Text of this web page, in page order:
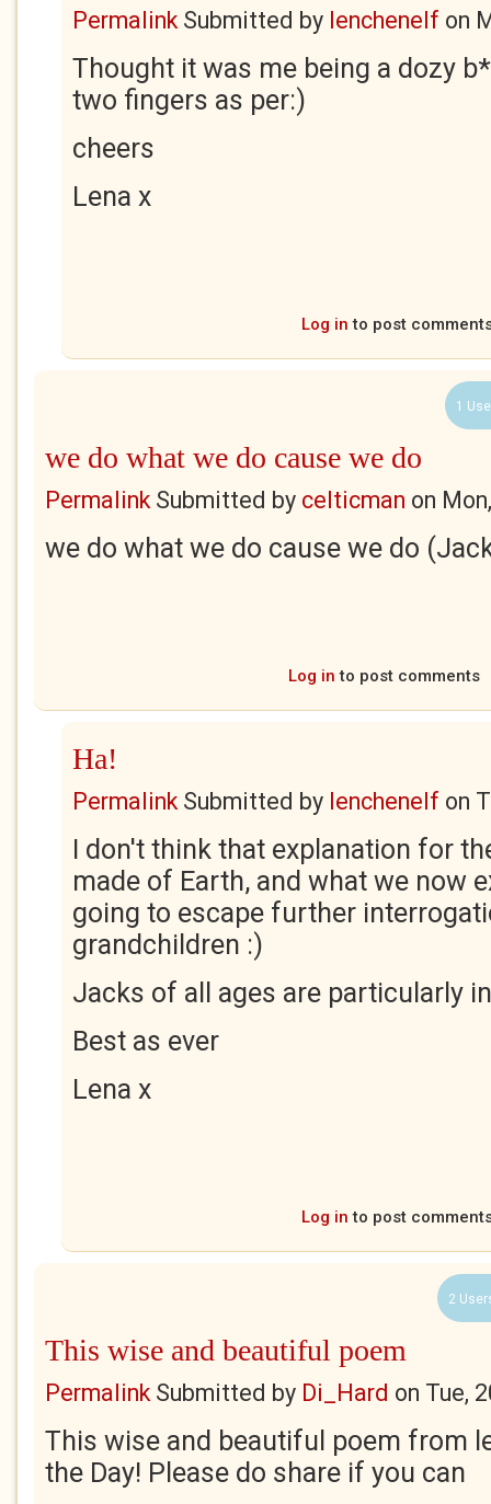
PermalinkSubmitted by lenchenelf on
Thought it was me being a dozy
two fingers as per:)
cheers
Lena x
Log in to post
1
we do what we do cause we do
PermalinkSubmitted by celticman on
we do what we do cause we do
Log in to post comments
Ha!
PermalinkSubmitted by lenchenelf on
I don't think that explanation for
made of Earth, and what we now
going to escape further
grandchildren :)
Jacks of all ages are particularly
Best as ever
Lena x
Log in to post
2
This wise and beautiful poem
PermalinkSubmitted by Di_Hard on Tue,
This wise and beautiful poem from
the Day! Please do share if you can